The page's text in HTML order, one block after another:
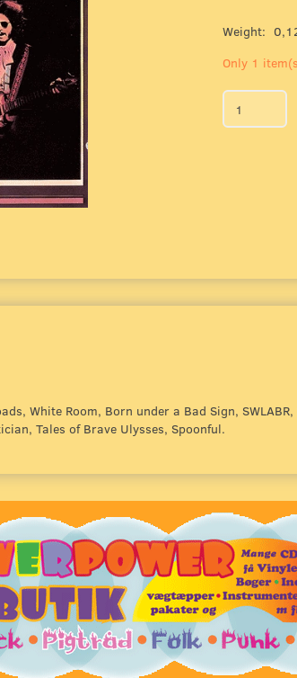
Weight:
Only 1
White Room, Born under a Bad Sign,
Tales of Brave Ulysses, Spoonful.